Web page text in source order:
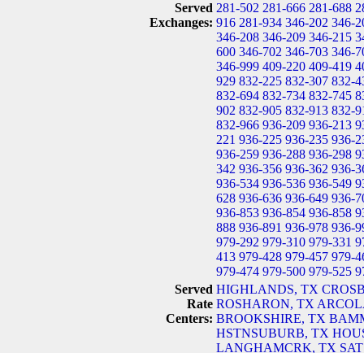
Served
Exchanges:
281-502 281-666 281-688
916 281-934 346-202 346-
346-208 346-209 346-215
600 346-702 346-703 346-
346-999 409-220 409-419
929 832-225 832-307 832-
832-694 832-734 832-745
902 832-905 832-913 832-
832-966 936-209 936-213
221 936-225 936-235 936-
936-259 936-288 936-298
342 936-356 936-362 936-
936-534 936-536 936-549
628 936-636 936-649 936-
936-853 936-854 936-858
888 936-891 936-978 936-
979-292 979-310 979-331
413 979-428 979-457 979-
979-474 979-500 979-525
Served
Rate
Centers:
HIGHLANDS, TX
ROSHARON, TX
BROOKSHIRE, TX
HSTNSUBURB, TX
LANGHAMCRK, TX